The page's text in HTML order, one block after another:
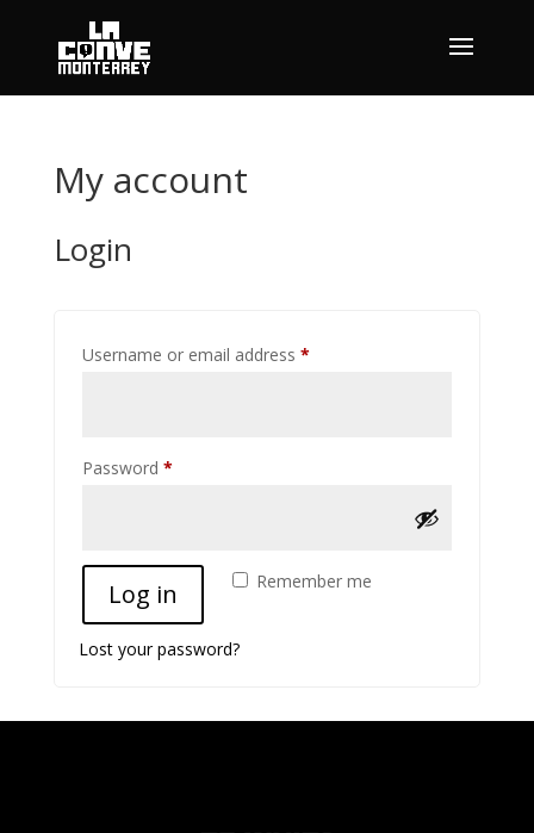
My account
Login
Username or email address *Required
Password *Required
Remember me
Log in
Lost your password?